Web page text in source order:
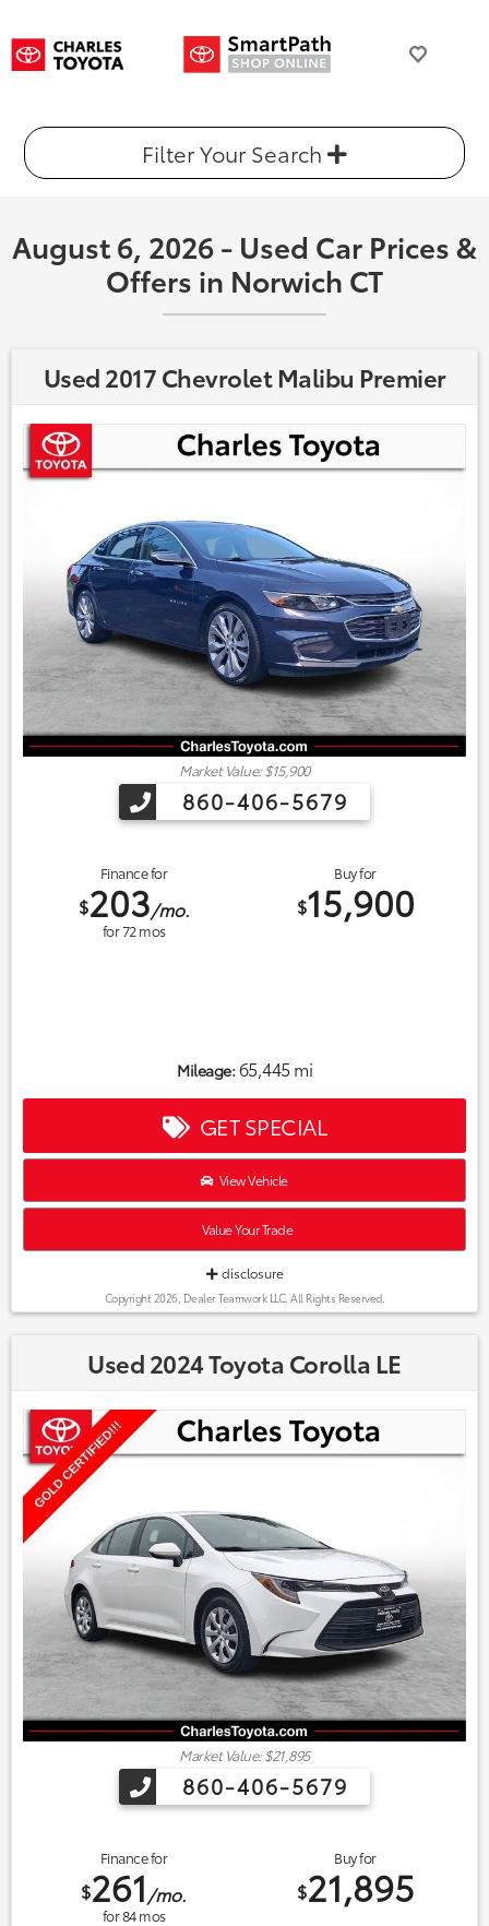
Filter Your Search
August 6, 2026 - Used Car Prices &
Offers in Norwich CT
Used 2017 Chevrolet Malibu Premier
Market Value: $15,900
860-406-5679
Finance for
$203/mo.
for72mos
Buy for
$15,900
Mileage:65,445 mi
GET SPECIAL
View Vehicle
Value Your Trade
disclosure
Copyright 2026, Dealer Teamwork LLC. All Rights Reserved.
Used 2024 Toyota Corolla LE
Market Value: $21,895
860-406-5679
Finance for
$261/mo.
for84mos
Buy for
$21,895